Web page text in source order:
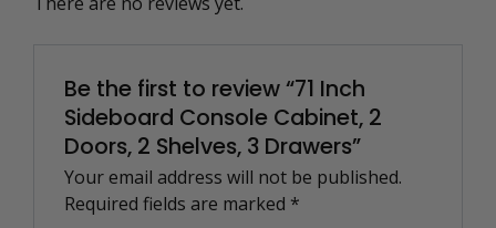
Be the first to review “71 Inch
Sideboard Console Cabinet, 2
Doors, 2 Shelves, 3 Drawers”
Your email address will not be published.
Required fields are marked *